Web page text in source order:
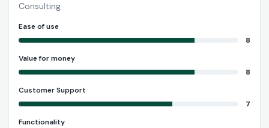
Consulting
Ease of use
8
Value for money
8
Customer Support
7
Functionality